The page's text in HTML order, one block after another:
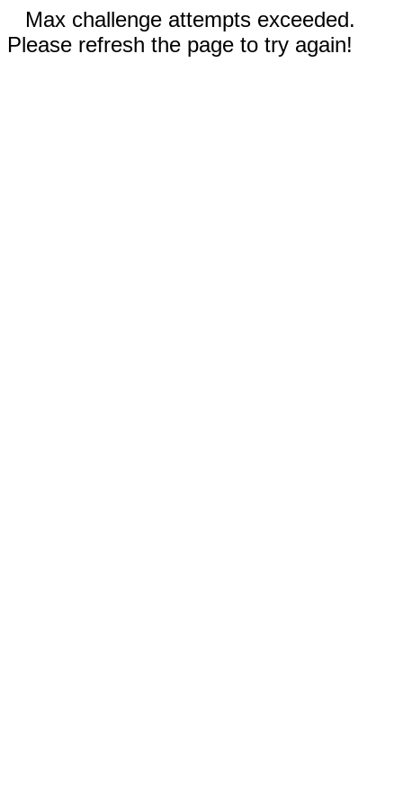
Max challenge attempts exceeded.
Please refresh the page to try again!